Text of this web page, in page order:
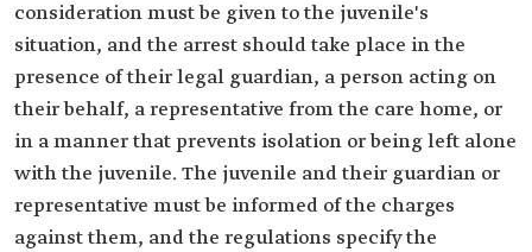
consideration must be given to the juvenile's
situation, and the arrest should take place in the
presence of their legal guardian, a person acting on
their behalf, a representative from the care home, or
in a manner that prevents isolation or being left alone
with the juvenile. The juvenile and their guardian or
representative must be informed of the charges
against them, and the regulations specify the